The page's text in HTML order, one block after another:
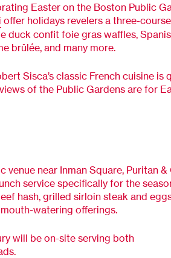
Easter on the Boston Public
offer holidays revelers a three-
duck confit foie gras waffles,
brûlée, and many more.
Sisca’s classic French cuisine is
of the Public Gardens are for
venue near Inman Square, Puritan &
service specifically for the
hash, grilled sirloin steak and
watering offerings.
will be on-site serving both